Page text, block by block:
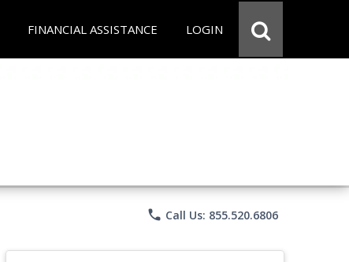
FINANCIAL ASSISTANCE LOGIN
phone Call Us: 855.520.6806